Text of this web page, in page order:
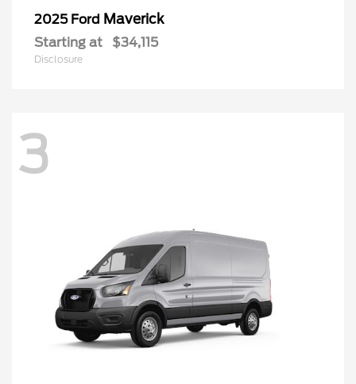
2025 Ford Maverick
Starting at $34,115
Disclosure
3